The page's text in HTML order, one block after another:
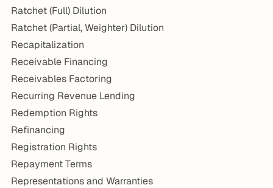
Ratchet (Full) Dilution
Ratchet (Partial, Weighter) Dilution
Recapitalization
Receivable Financing
Receivables Factoring
Recurring Revenue Lending
Redemption Rights
Refinancing
Registration Rights
Repayment Terms
Representations and Warranties